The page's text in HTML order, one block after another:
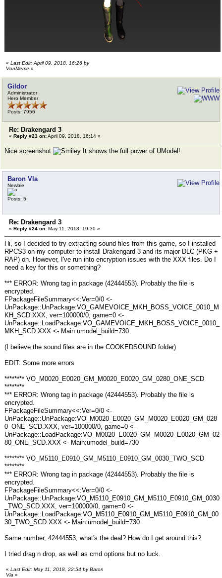
« Last Edit: April 09, 2018, 16:26 by
VonMeme »
Gildor
Administrator
Hero Member
Posts: 7956
Re: Drakengard 3
« Reply #23 on:April 09, 2018, 16:14 »
Nice screenshot It shows the full power of UModel!
Baron Vla
Newbie
Posts: 5
Re: Drakengard 3
« Reply #24 on: May 11, 2018, 19:30 »
Hi, so I decided to try extracting sound files from this game, so I installed
RPCS3 on my computer to install Drakengard 3 and its major DLC (PKG +
RAP) on. However, I've run into encryption issues with the XXX files. Do I
need a key for this or something?
*** ERROR: Wrong tag in package (42444553). Probably the file is
encrypted.
FPackageFileSummary<<:Ver=0/0 <-
UnPackage::UnPackage:VO_GAMEVOICE_MKH_BOSS_VOICE_0010_M
KH_SCD.XXX, ver=100000/0, game=0 <-
UnPackage::LoadPackage:VO_GAMEVOICE_MKH_BOSS_VOICE_0010_
MKH_SCD.XXX <- Main:umodel_build=730
(I believe the sound files are in the COOKEDSOUND folder)
EDIT: Some more errors
******** VO_M0020_E0020_GM_M0020_E0020_GM_0280_ONE_SCD
********
*** ERROR: Wrong tag in package (42444553). Probably the file is
encrypted.
FPackageFileSummary<<:Ver=0/0 <-
UnPackage::UnPackage:VO_M0020_E0020_GM_M0020_E0020_GM_028
0_ONE_SCD.XXX, ver=100000/0, game=0 <-
UnPackage::LoadPackage:VO_M0020_E0020_GM_M0020_E0020_GM_02
80_ONE_SCD.XXX <- Main:umodel_build=730
******** VO_M5110_E0910_GM_M5110_E0910_GM_0030_TWO_SCD
********
*** ERROR: Wrong tag in package (42444553). Probably the file is
encrypted.
FPackageFileSummary<<:Ver=0/0 <-
UnPackage::UnPackage:VO_M5110_E0910_GM_M5110_E0910_GM_0030
_TWO_SCD.XXX, ver=100000/0, game=0 <-
UnPackage::LoadPackage:VO_M5110_E0910_GM_M5110_E0910_GM_00
30_TWO_SCD.XXX <- Main:umodel_build=730
Same number, 42444553, what's the deal? How do I get around this?
I tried drag n drop, as well as cmd options but no luck.
« Last Edit: May 11, 2018, 22:54 by Baron
Vla »